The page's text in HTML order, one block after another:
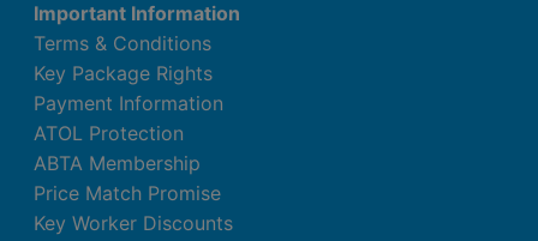
Important Information
Terms & Conditions
Key Package Rights
Payment Information
ATOL Protection
ABTA Membership
Price Match Promise
Key Worker Discounts